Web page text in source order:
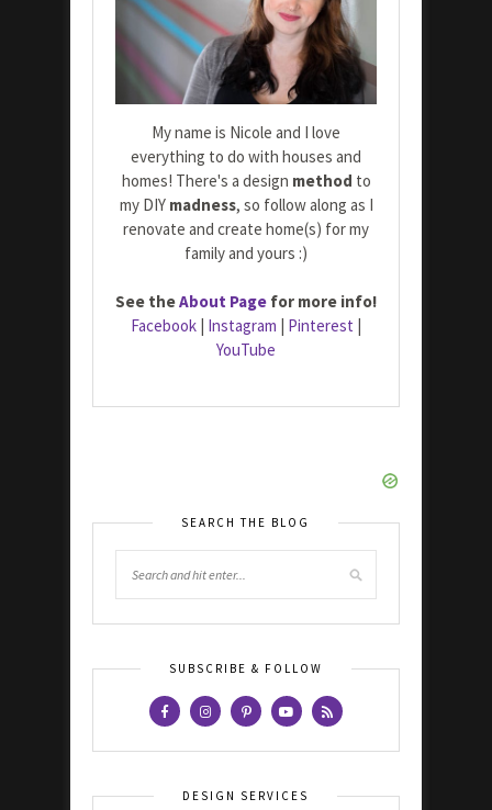
My name is Nicole and I love
everything to do with houses and
homes! There's a design method to
my DIY madness, so follow along as I
renovate and create home(s) for my
family and yours :)
See theAbout Page for more info!
Facebook Instagram Pinterest
YouTube
SEARCH THE BLOG
SUBSCRIBE & FOLLOW
DESIGN SERVICES